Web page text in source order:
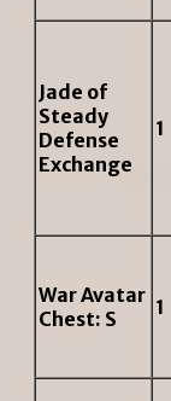
Jade of
Steady
Defense
Exchange
1
War Avatar
Chest: S
1